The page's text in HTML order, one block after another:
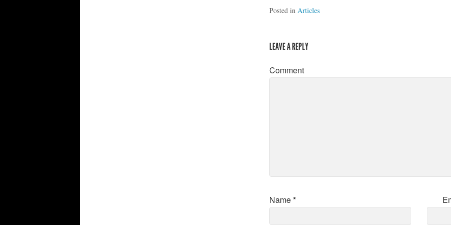
Posted inArticles
LEAVE A REPLY
Comment
Name*